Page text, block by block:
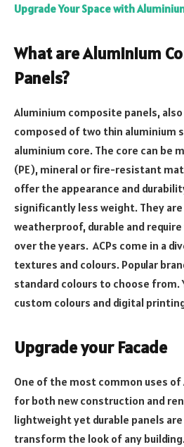
Upgrade Your Space with
What are Aluminium
Panels?
Aluminium composite panels, also
composed of two thin aluminium
aluminium core. The core can be
(PE), mineral or fire-resistant
offer the appearance and
significantly less weight. They
weatherproof, durable and
over the years. ACPs come in a
textures and colours. Popular
standard colours to choose from.
custom colours and digital
Upgrade your Facade
One of the most common uses of
for both new construction and
lightweight yet durable panels
transform the look of any